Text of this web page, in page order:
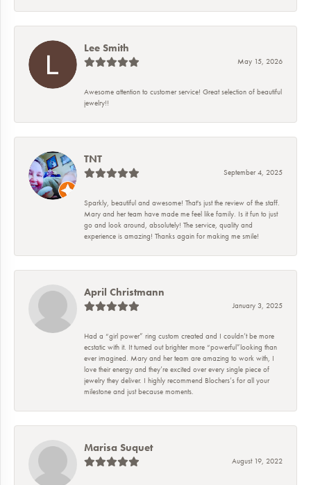
Lee Smith
May 15, 2026
Awesome attention to customer service! Great selection of beautiful
jewelry!!
TNT
September 4, 2025
Sparkly, beautiful and awesome! That's just the review of the staff.
Mary and her team have made me feel like family. Is it fun to just
go and look around, absolutely! The service, quality and
experience is amazing! Thanks again for making me smile!
April Christmann
January 3, 2025
Had a “girl power” ring custom created and I couldn’t be more
ecstatic with it. It turned out brighter more “powerful”looking than
ever imagined. Mary and her team are amazing to work with, I
love their energy and they’re excited over every single piece of
jewelry they deliver. I highly recommend Blochers’s for all your
milestone and just because moments.
Marisa Suquet
August 19, 2022